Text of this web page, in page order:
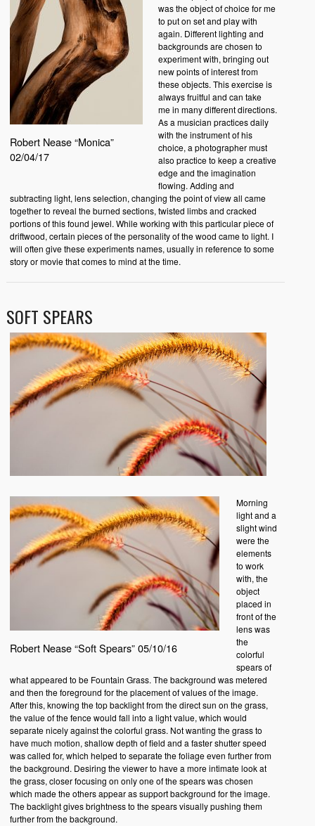
Robert Nease “Monica”
02/04/17
was the object of choice for me
to put on set and play with
again. Different lighting and
backgrounds are chosen to
experiment with, bringing out
new points of interest from
these objects. This exercise is
always fruitful and can take
me in many different directions.
As a musician practices daily
with the instrument of his
choice, a photographer must
also practice to keep a creative
edge and the imagination
flowing. Adding and
subtracting light, lens selection, changing the point of view all came
together to reveal the burned sections, twisted limbs and cracked
portions of this found jewel. While working with this particular piece of
driftwood, certain pieces of the personality of the wood came to light. I
will often give these experiments names, usually in reference to some
story or movie that comes to mind at the time.
SOFT SPEARS
Robert Nease “Soft Spears” 05/10/16
Morning
light and a
slight wind
were the
elements
to work
with, the
object
placed in
front of the
lens was
the
colorful
spears of
what appeared to be Fountain Grass. The background was metered
and then the foreground for the placement of values of the image.
After this, knowing the top backlight from the direct sun on the grass,
the value of the fence would fall into a light value, which would
separate nicely against the colorful grass. Not wanting the grass to
have much motion, shallow depth of field and a faster shutter speed
was called for, which helped to separate the foliage even further from
the background. Desiring the viewer to have a more intimate look at
the grass, closer focusing on only one of the spears was chosen
which made the others appear as support background for the image.
The backlight gives brightness to the spears visually pushing them
further from the background.